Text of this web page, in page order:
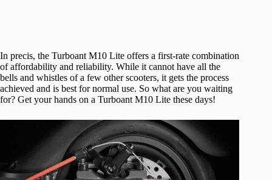
In precis, the Turboant M10 Lite offers a first-rate combination
of affordability and reliability. While it cannot have all the
bells and whistles of a few other scooters, it gets the process
achieved and is best for normal use. So what are you waiting
for? Get your hands on a Turboant M10 Lite these days!